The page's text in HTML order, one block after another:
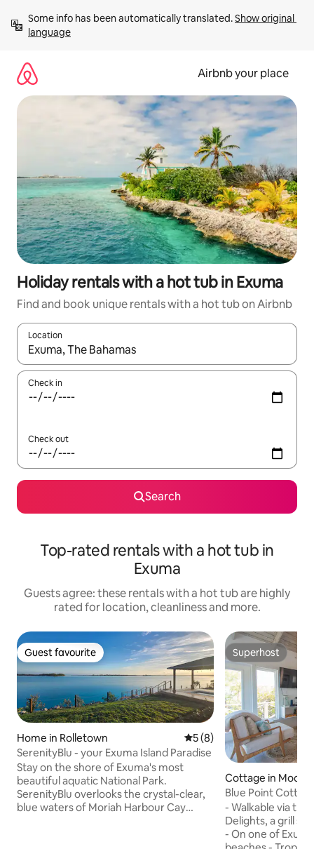
content
Some info has been automatically translated. Show original
language
Airbnb your place
Holiday rentals with a hot tub in Exuma
Find and book unique rentals with a hot tub on Airbnb
Location
When results are available, navigate with the up and down
Check in
Check out
Search
Top-rated rentals with a hot tub in
Exuma
Guests agree: these rentals with a hot tub are highly
rated for location, cleanliness and more.
Guest favourite
Guest favourite
Home in Rolletown 5 out of 5 average rating,
5 (8)
SerenityBlu - your Exuma Island Paradise
Stay on the shore of Exuma's most
beautiful aquatic National Park.
SerenityBlu overlooks the crystal-clear,
blue waters of Moriah Harbour Cay
Superhost
Superhost
Cottage in Moore
Blue Point
Hot Tub
- Walkable via the
Delights, a grill
- On one of